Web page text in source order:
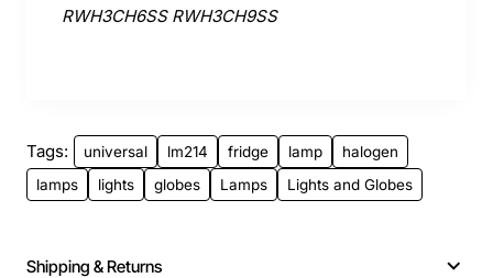
RWH3CH6SS RWH3CH9SS
Tags: universal lm214 fridge lamp
halogen
lamps
lights globes Lamps Lights and Globes
Shipping & Returns